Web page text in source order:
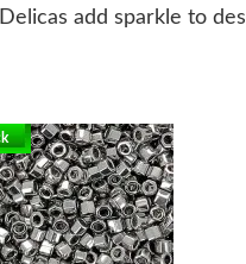
add sparkle to